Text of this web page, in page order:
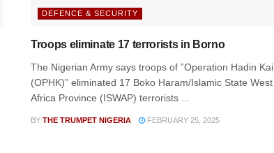
DEFENCE & SECURITY
Troops eliminate 17 terrorists in Borno
The Nigerian Army says troops of ”Operation Hadin Kai
(OPHK)” eliminated 17 Boko Haram/Islamic State West
Africa Province (ISWAP) terrorists ...
BY THE TRUMPET NIGERIA FEBRUARY 25, 2025